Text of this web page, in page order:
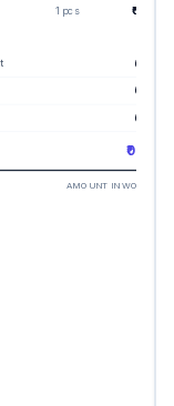
1 pcs ₹0.00
₹0.00
₹0.00
₹0.00
₹0.00
AMOUNT IN WORDS